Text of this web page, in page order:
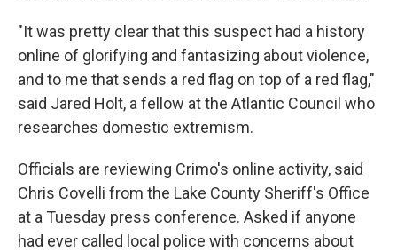
"It was pretty clear that this suspect had a history
online of glorifying and fantasizing about violence,
and to me that sends a red flag on top of a red flag,"
said Jared Holt, a fellow at the Atlantic Council who
researches domestic extremism.
Officials are reviewing Crimo's online activity, said
Chris Covelli from the Lake County Sheriff's Office
at a Tuesday press conference. Asked if anyone
had ever called local police with concerns about